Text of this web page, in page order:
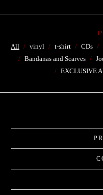
All vinyl t-shirt CDs
Bandanas and Scarves
EXCLUSIVE